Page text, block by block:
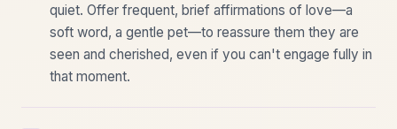
quiet. Offer frequent, brief affirmations of love—a
soft word, a gentle pet—to reassure them they are
seen and cherished, even if you can't engage fully in
that moment.